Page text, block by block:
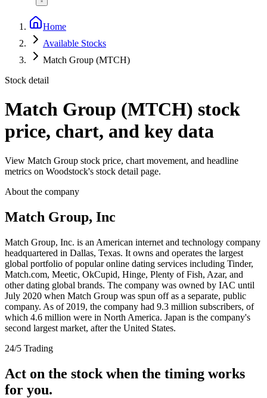
Home
Available Stocks
Match Group (MTCH)
Stock detail
Match Group (MTCH) stock
price, chart, and key data
View Match Group stock price, chart movement, and headline
metrics on Woodstock's stock detail page.
About the company
Match Group, Inc
Match Group, Inc. is an American internet and technology company
headquartered in Dallas, Texas. It owns and operates the largest
global portfolio of popular online dating services including Tinder,
Match.com, Meetic, OkCupid, Hinge, Plenty of Fish, Azar, and
other dating global brands. The company was owned by IAC until
July 2020 when Match Group was spun off as a separate, public
company. As of 2019, the company had 9.3 million subscribers, of
which 4.6 million were in North America. Japan is the company's
second largest market, after the United States.
24/5 Trading
Act on the stock when the timing works
for you.